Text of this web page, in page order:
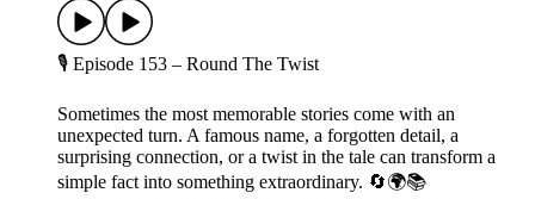
🎙️ Episode 153 – Round The Twist
Sometimes the most memorable stories come with an
unexpected turn. A famous name, a forgotten detail, a
surprising connection, or a twist in the tale can transform a
simple fact into something extraordinary. 🔄🌍📚